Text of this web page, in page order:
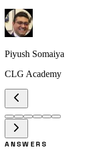
Piyush Somaiya
CLG Academy
ANSWERS